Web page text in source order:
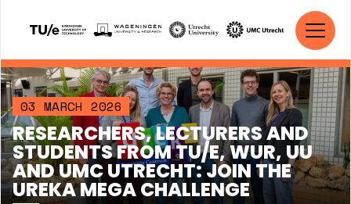
MAIN NAVIGATION
03 MARCH 2026
RESEARCHERS, LECTURERS AND
STUDENTS FROM TU/E, WUR, UU
AND UMC UTRECHT: JOIN THE
UREKA MEGA CHALLENGE